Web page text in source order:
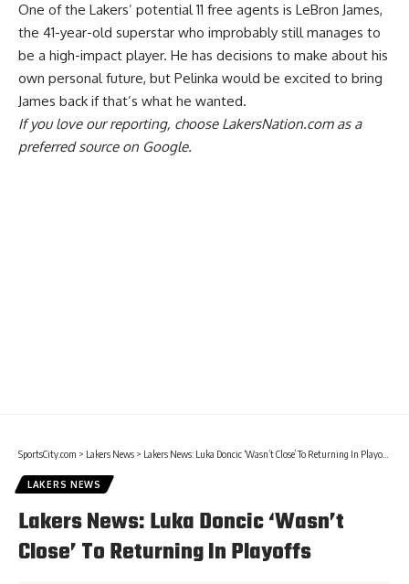
One of the Lakers’ potential 11 free agents is LeBron James,
the 41-year-old superstar who improbably still manages to
be a high-impact player. He has decisions to make about his
own personal future, but Pelinka would be excited to bring
James back if that’s what he wanted.
If you love our reporting, choose LakersNation.com as a
preferred source on Google.
SportsCity.com > Lakers News > Lakers News: Luka Doncic ‘Wasn’t Close’ To Returning In Playoffs
LAKERS NEWS
Lakers News: Luka Doncic ‘Wasn’t
Close’ To Returning In Playoffs